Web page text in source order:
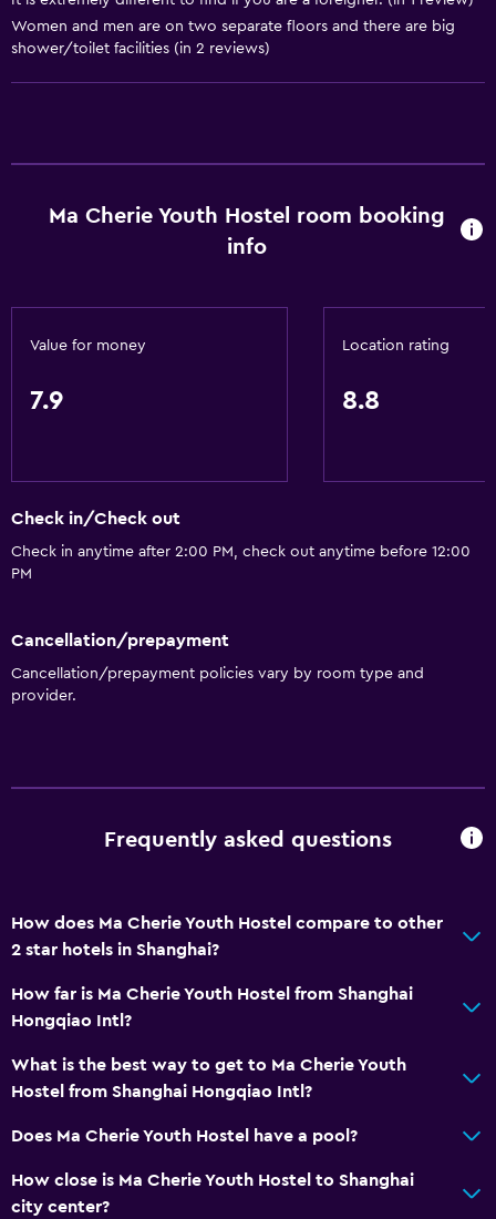
Wine glasses
Electric kettle
Kitchenware
Coffee machine
Dining area
Family rooms
Seating area
Hardwood or parquet floors
Soundproofing
Landmark view
City view
Shared bathroom
Shower
Hairdryer
Toilet
Toilet paper
Toothbrush
Private bathroom
Walk-in shower
Women and men are on two separate floors and there are big
shower/toilet facilities (in 2 reviews)
Ma Cherie Youth Hostel room booking
info
Value for money
7.9
Location rating
8.8
Check in/Check out
Check in anytime after 2:00 PM, check out anytime before 12:00
PM
Cancellation/prepayment
Cancellation/prepayment policies vary by room type and
provider.
Frequently asked questions
How does Ma Cherie Youth Hostel compare to other
2 star hotels in Shanghai?
How far is Ma Cherie Youth Hostel from Shanghai
Hongqiao Intl?
What is the best way to get to Ma Cherie Youth
Hostel from Shanghai Hongqiao Intl?
Does Ma Cherie Youth Hostel have a pool?
How close is Ma Cherie Youth Hostel to Shanghai
city center?